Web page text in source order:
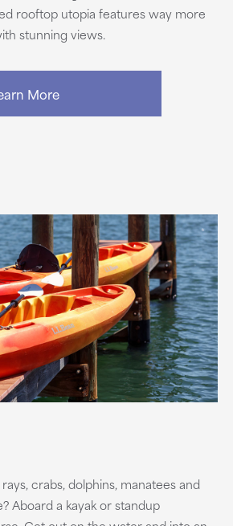
rooftop utopia features way more
stunning views.
More
crabs, dolphins, manatees and
Aboard a kayak or standup